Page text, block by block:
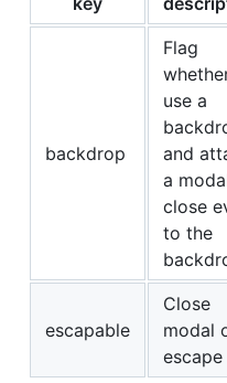
backdrop
Flag
use a
and
a
close
to the
escapable
Close
modal
escape